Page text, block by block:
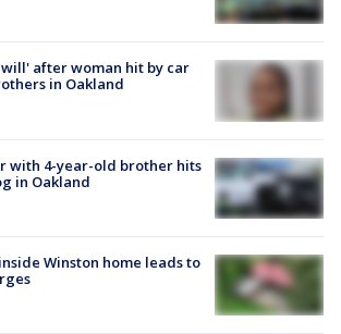
after woman hit by car
in Oakland
with 4-year-old brother hits
in Oakland
Winston home leads to